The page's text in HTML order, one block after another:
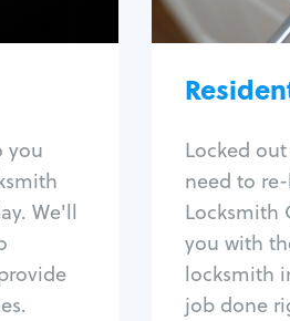
you
We'll
fob
Locked
need to
Locksmith
you with
locksmith
job done